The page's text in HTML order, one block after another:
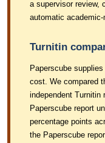
a supervisor review,
automatic
Turnitin
Paperscube
cost. We compared
independent Turnitin
Paperscube report
percentage points
the Paperscube